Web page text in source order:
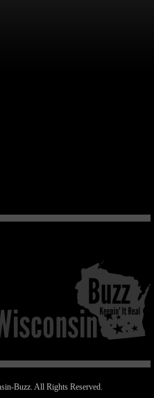
Buzz. All Rights Reserved.